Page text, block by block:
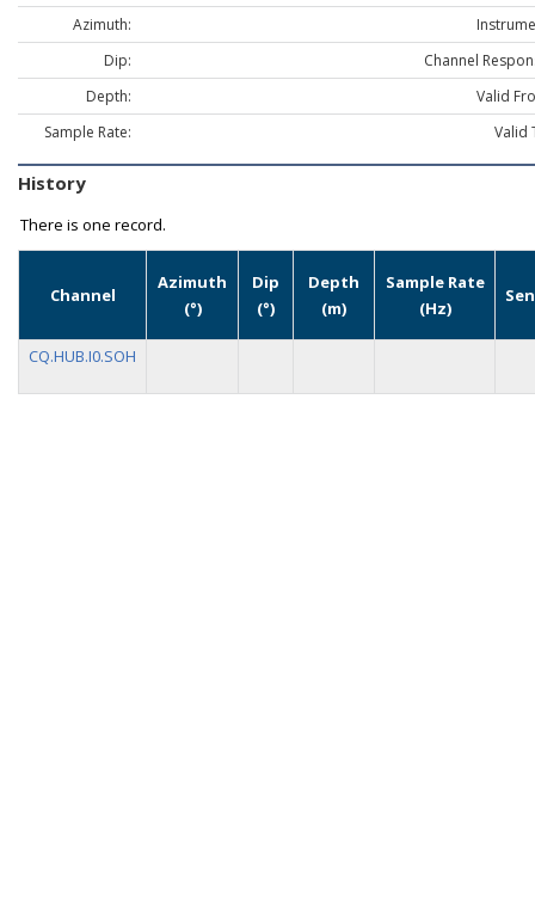
Azimuth:
Dip:
Channel
Depth:
Valid
Sample Rate:
Valid
History
There is one record.
Channel
Azimuth
(°)
Dip
(°)
Depth
(m)
Sample Rate
(Hz)
CQ.HUB.I0.SOH